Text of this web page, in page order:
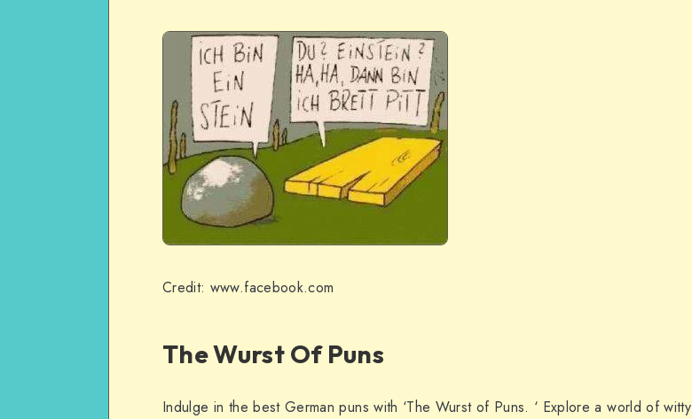
Credit: www.facebook.com
The Wurst Of Puns
Indulge in the best German puns with ‘The Wurst of Puns. ‘ Explore a world of witty